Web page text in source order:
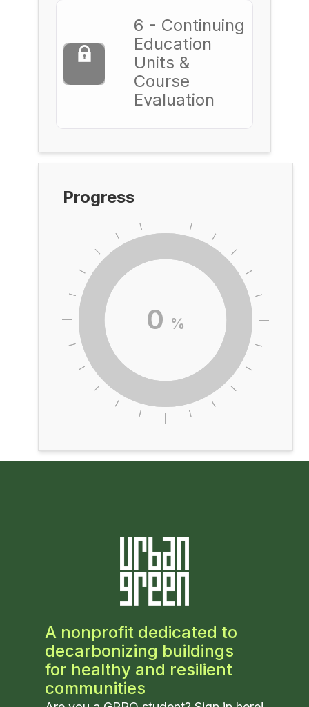
6 - Continuing
Education
Units &
Course
Evaluation
Progress
0 %
A nonprofit dedicated to
decarbonizing buildings
for healthy and resilient
communities